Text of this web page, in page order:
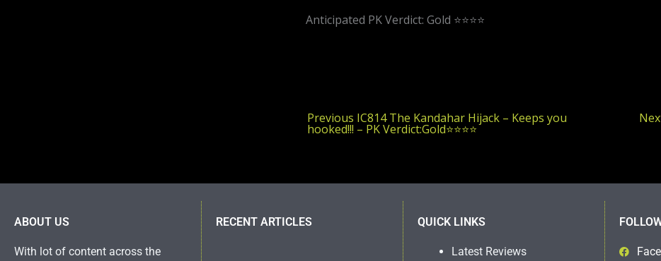
Anticipated PK Verdict: Gold ⭐️⭐️⭐️⭐️
Previous Previous
post:
IC814 The Kandahar Hijack – Keeps you
hooked!!! – PK Verdict:Gold⭐️⭐️⭐️⭐️
ABOUT US
With lot of content across the
RECENT ARTICLES QUICK LINKS
Latest Reviews